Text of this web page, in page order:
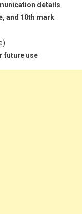
details
and 10th mark
future use